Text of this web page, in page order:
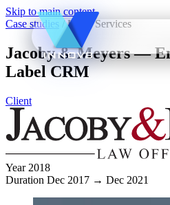
Skip to main content
Case studies / Legal Services
Jacoby & Meyers —
Label CRM
Client
Year 2018
Duration Dec 2017 → Dec 2021